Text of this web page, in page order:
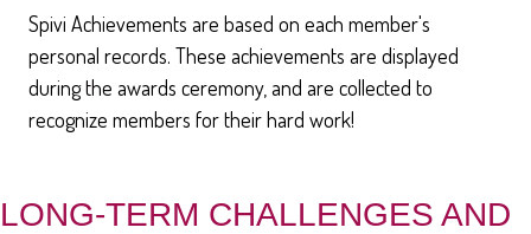
Spivi Achievements are based on each member's
personal records. These achievements are displayed
during the awards ceremony, and are collected to
recognize members for their hard work!
LONG-TERM CHALLENGES AND